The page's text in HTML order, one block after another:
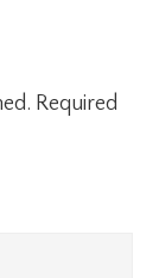
Required